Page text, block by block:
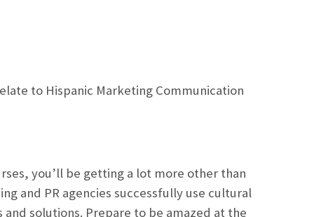
to Hispanic Marketing Communication
you’ll be getting a lot more other than
and PR agencies successfully use cultural
solutions. Prepare to be amazed at the